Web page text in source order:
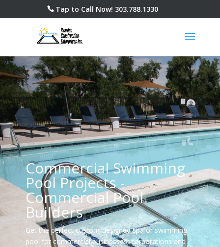
Tap to Call Now! 303.788.1330
Commercial Swimming
Pool Projects -
Commercial Pool
Builders
Get the perfect custom-designed spa or swimming
pool for commercial businesses, corporations and